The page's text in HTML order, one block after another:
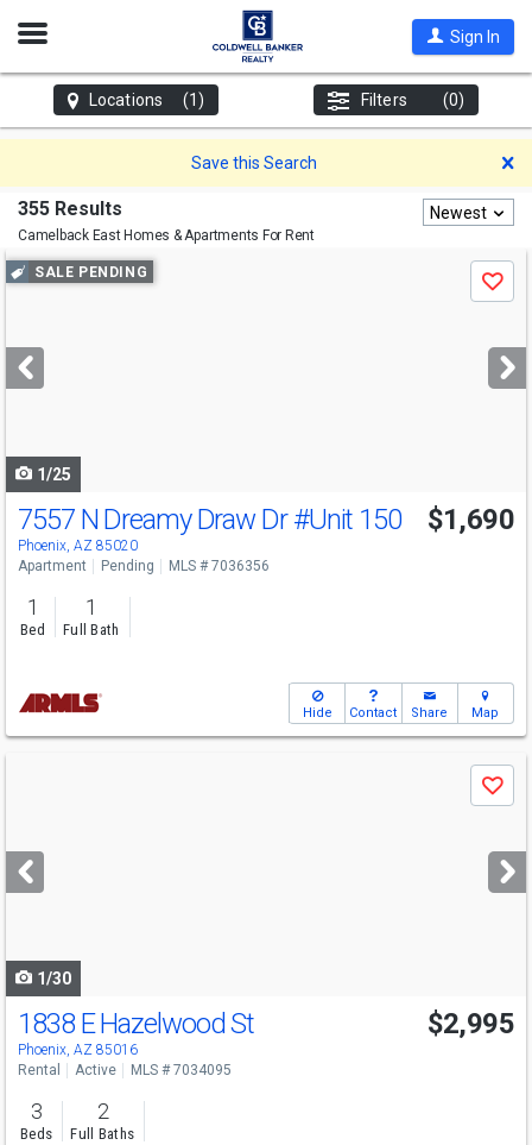
Open
Sign In
Locations (1) Filters (0)
Save this Search
355 Results
Camelback EastHomes & Apartments For Rent
Newest
Use
previous
next
buttons
SALE PENDING
Save
1/25
7557 N Dreamy Draw Dr#Unit 150
Phoenix, AZ 85020
$1,690
Apartment Pending MLS # 7036356
1
Bed
1
Full Bath
Hide Contact Share Map
next
buttons
Save
1/30
1838 E Hazelwood St
Phoenix, AZ 85016
$2,995
Rental Active MLS # 7034095
3
Beds
2
Full Baths